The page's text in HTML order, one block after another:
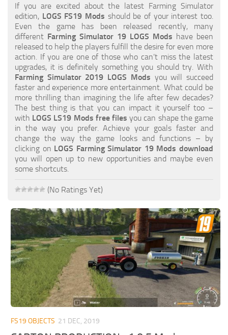
How to Create FS19 Mods
FS19 Cheat (unlimited money)
FS19: Precision Farming DLC
FS19: Alpine Farming Expansion
FS19 News
Giants Editor
FS19 FAQ
Farming Simulator 19: Best starting City
Farming Simulator 19: How to edit a Tractor?
Farming Simulator 19: Where to sell Bales?
Farming Simulator 19: Where to get Water?
Farming Simulator 19: How to buy Seeds?
Farming Simulator 19: How to reset Vehicle?
Farming Simulator 19: How to use Train?
Farming Simulator 19: How to fill Seeder?
How to buy land in Farming Simulator 19
Help
If you are excited about the latest Farming Simulator
edition, LOGS FS19 Mods should be of your interest too.
Even the game has been released recently, many
different Farming Simulator 19 LOGS Mods have been
released to help the players fulfill the desire for even more
action. If you are one of those who can’t miss the latest
upgrades, it is definitely something you should try. With
Farming Simulator 2019 LOGS Mods you will succeed
faster and experience more entertainment. What could be
more thrilling than imagining the life after few decades?
The best thing is that you can impact it yourself too –
with LOGS LS19 Mods free files you can shape the game
in the way you prefer. Achieve your goals faster and
change the way the game looks and functions – by
clicking on LOGS Farming Simulator 19 Mods download
you will open up to new opportunities and maybe even
some shortcuts.
(No Ratings Yet)
FS19 OBJECTS 21 DEC, 2019